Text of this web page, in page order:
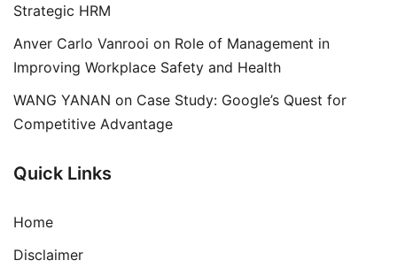
Strategic HRM
Anver Carlo Vanrooi on Role of Management in
Improving Workplace Safety and Health
WANG YANAN on Case Study: Google’s Quest for
Competitive Advantage
Quick Links
Home
Disclaimer